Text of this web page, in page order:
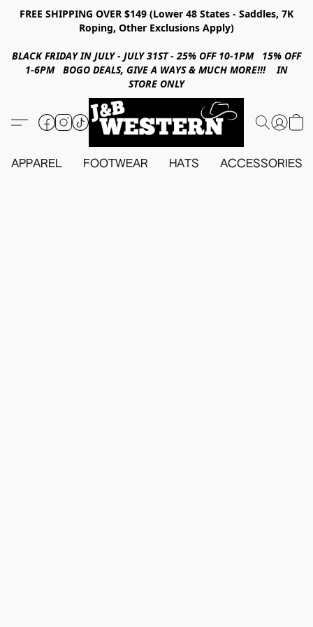
FREE SHIPPING OVER $149 (Lower 48 States - Saddles, 7K
Roping, Other Exclusions Apply)
BLACK FRIDAY IN JULY - JULY 31ST - 25% OFF 10-1PM 15% OFF
1-6PM BOGO DEALS, GIVE A WAYS & MUCH MORE!!! IN
STORE ONLY
APPAREL FOOTWEAR HATS ACCESSORIES